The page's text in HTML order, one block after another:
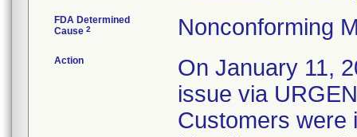
FDA Determined
Cause 2 Nonconforming
Action
On January 11,
issue via
Customers were